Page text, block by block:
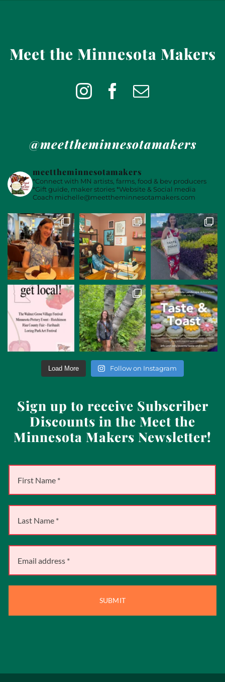
Meet the Minnesota Makers
@meettheminnesotamakers
meettheminnesotamakers
*Connect with MN artists, farms, food & bev producers
*Gift guide, maker stories*Website & Social media
Coach michelle@meettheminnesotamakers.com
Load More Follow on Instagram
Sign up to receive Subscriber
Discounts in the Meet the
Minnesota Makers Newsletter!
SUBMIT